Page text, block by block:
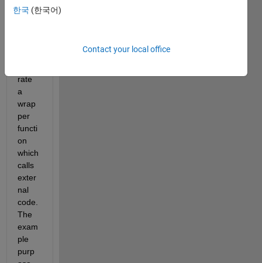
S-
functi
rate
a
wrap
per
functi
on
which
calls
exter
nal
code.
The
exam
ple
purp
한국 (한국어)
Contact your local office